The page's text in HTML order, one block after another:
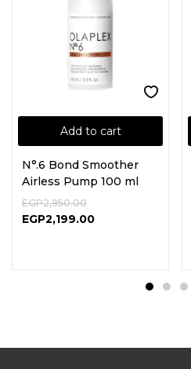
Add to cart
N°.6 Bond Smoother
Airless Pump 100 ml
EGP2,950.00
EGP2,199.00